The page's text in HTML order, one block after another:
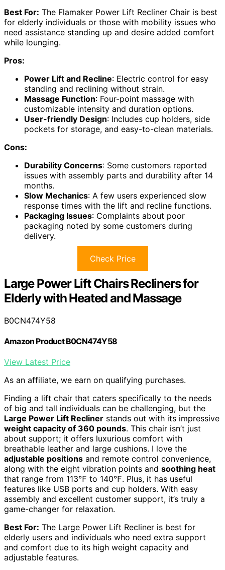
Best For: The Flamaker Power Lift Recliner Chair is best
for elderly individuals or those with mobility issues who
need assistance standing up and desire added comfort
while lounging.
Pros:
Power Lift and Recline: Electric control for easy
standing and reclining without strain.
Massage Function: Four-point massage with
customizable intensity and duration options.
User-friendly Design: Includes cup holders, side
pockets for storage, and easy-to-clean materials.
Cons:
Durability Concerns: Some customers reported
issues with assembly parts and durability after 14
months.
Slow Mechanics: A few users experienced slow
response times with the lift and recline functions.
Packaging Issues: Complaints about poor
packaging noted by some customers during
delivery.
Check Price
Large Power Lift Chairs Recliners for
Elderly with Heated and Massage
B0CN474Y58
Amazon Product B0CN474Y58
View Latest Price
As an affiliate, we earn on qualifying purchases.
Finding a lift chair that caters specifically to the needs
of big and tall individuals can be challenging, but the
Large Power Lift Recliner stands out with its impressive
weight capacity of 360 pounds. This chair isn’t just
about support; it offers luxurious comfort with
breathable leather and large cushions. I love the
adjustable positions and remote control convenience,
along with the eight vibration points and soothing heat
that range from 113℉ to 140℉. Plus, it has useful
features like USB ports and cup holders. With easy
assembly and excellent customer support, it’s truly a
game-changer for relaxation.
Best For: The Large Power Lift Recliner is best for
elderly users and individuals who need extra support
and comfort due to its high weight capacity and
adjustable features.